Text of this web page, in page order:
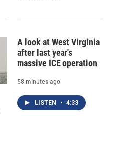
A look at West Virginia
after last year's
massive ICE operation
58 minutes ago
LISTEN • 4:33